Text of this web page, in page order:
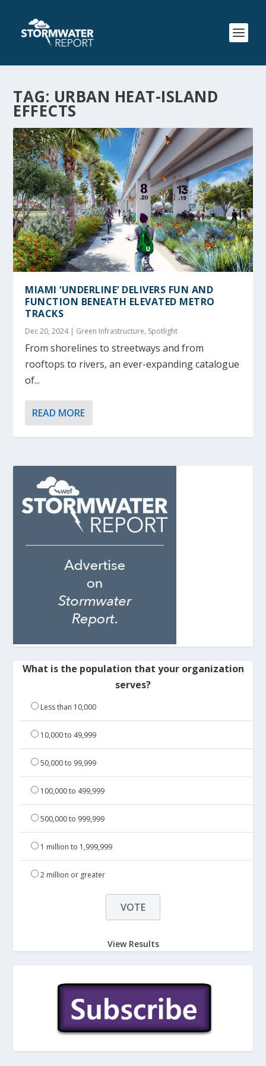
TAG: URBAN HEAT-ISLAND
EFFECTS
MIAMI ‘UNDERLINE’ DELIVERS FUN AND
FUNCTION BENEATH ELEVATED METRO
TRACKS
Dec 20, 2024| Green Infrastructure, Spotlight
From shorelines to streetways and from
rooftops to rivers, an ever-expanding catalogue
of...
READ MORE
What is the population that your organization
serves?
Less than 10,000
10,000 to 49,999
50,000 to 99,999
100,000 to 499,999
500,000 to 999,999
1 million to 1,999,999
2 million or greater
View Results